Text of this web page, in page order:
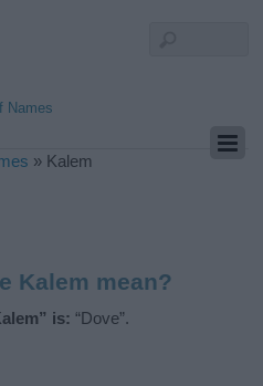
Names
» Kalem
Kalem mean?
is: “Dove”.